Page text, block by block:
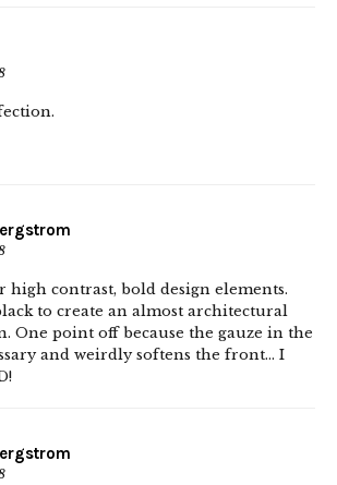
high contrast, bold design elements.
to create an almost architectural
One point off because the gauze in the
and weirdly softens the front… I